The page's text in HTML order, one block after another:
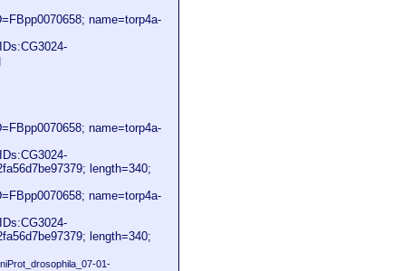
name=torp4a-
name=torp4a-
length=340;
name=torp4a-
length=340;
01-